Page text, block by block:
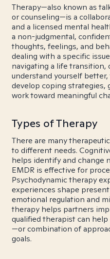
Therapy—also known as
or counseling—is a
and a licensed mental
a non-judgmental,
thoughts, feelings, and
dealing with a specific
navigating a life transition,
understand yourself
develop coping strategies,
work toward meaningful
Types of Therapy
There are many
to different needs.
helps identify and change
EMDR is effective for
Psychodynamic therapy
experiences shape
emotional regulation and
therapy helps partners
qualified therapist can
—or combination of
goals.